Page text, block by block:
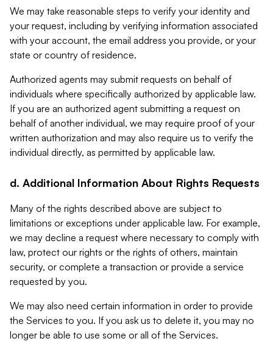
We may take reasonable steps to verify your identity and
your request, including by verifying information associated
with your account, the email address you provide, or your
state or country of residence.
Authorized agents may submit requests on behalf of
individuals where specifically authorized by applicable law.
If you are an authorized agent submitting a request on
behalf of another individual, we may require proof of your
written authorization and may also require us to verify the
individual directly, as permitted by applicable law.
d. Additional Information About Rights Requests
Many of the rights described above are subject to
limitations or exceptions under applicable law. For example,
we may decline a request where necessary to comply with
law, protect our rights or the rights of others, maintain
security, or complete a transaction or provide a service
requested by you.
We may also need certain information in order to provide
the Services to you. If you ask us to delete it, you may no
longer be able to use some or all of the Services.